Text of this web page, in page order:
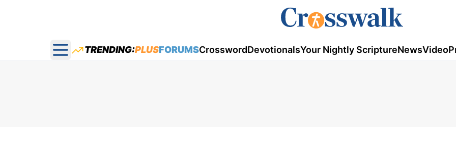
Open main menu
TRENDING:PLUSFORUMSCrosswordDevotionalsYour Nightly ScriptureNewsVideo